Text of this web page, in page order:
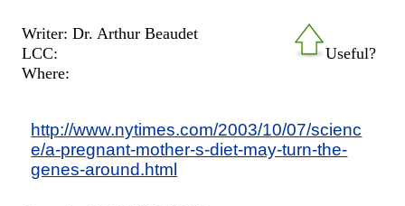
Useful?
Writer: Dr. Arthur Beaudet
LCC:
Where:
http://www.nytimes.com/2003/10/07/scienc
e/a-pregnant-mother-s-diet-may-turn-the-
genes-around.html